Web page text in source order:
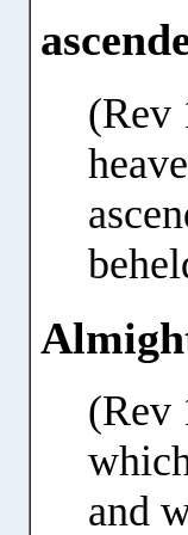
(Rev
(Rev
and